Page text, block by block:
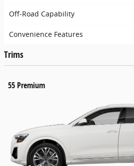
Off-Road Capability
Convenience Features
Trims
55 Premium